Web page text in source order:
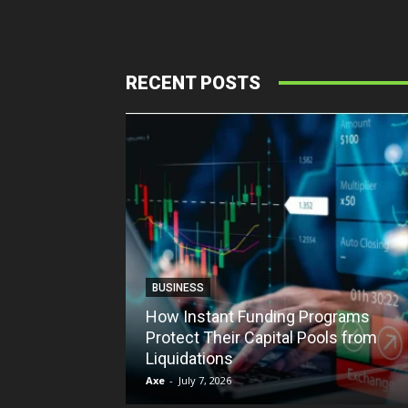
RECENT POSTS
BUSINESS
How Instant Funding Programs
Protect Their Capital Pools from
Liquidations
Axe - July 7, 2026